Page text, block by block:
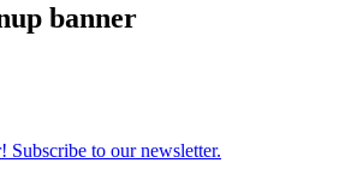
banner
Subscribe to our newsletter.